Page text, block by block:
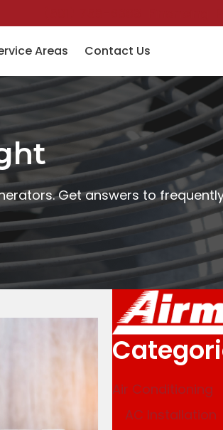
Areas Contact Us
Get answers to
Air Conditioning
AC Installation